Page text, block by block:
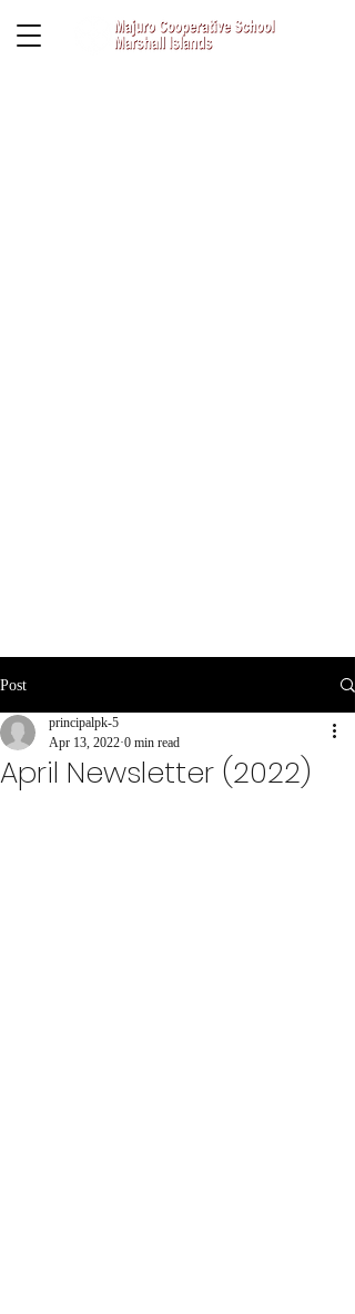
Post
April Newsletter (2022)
principalpk-5
Apr 13, 2022 0 min read